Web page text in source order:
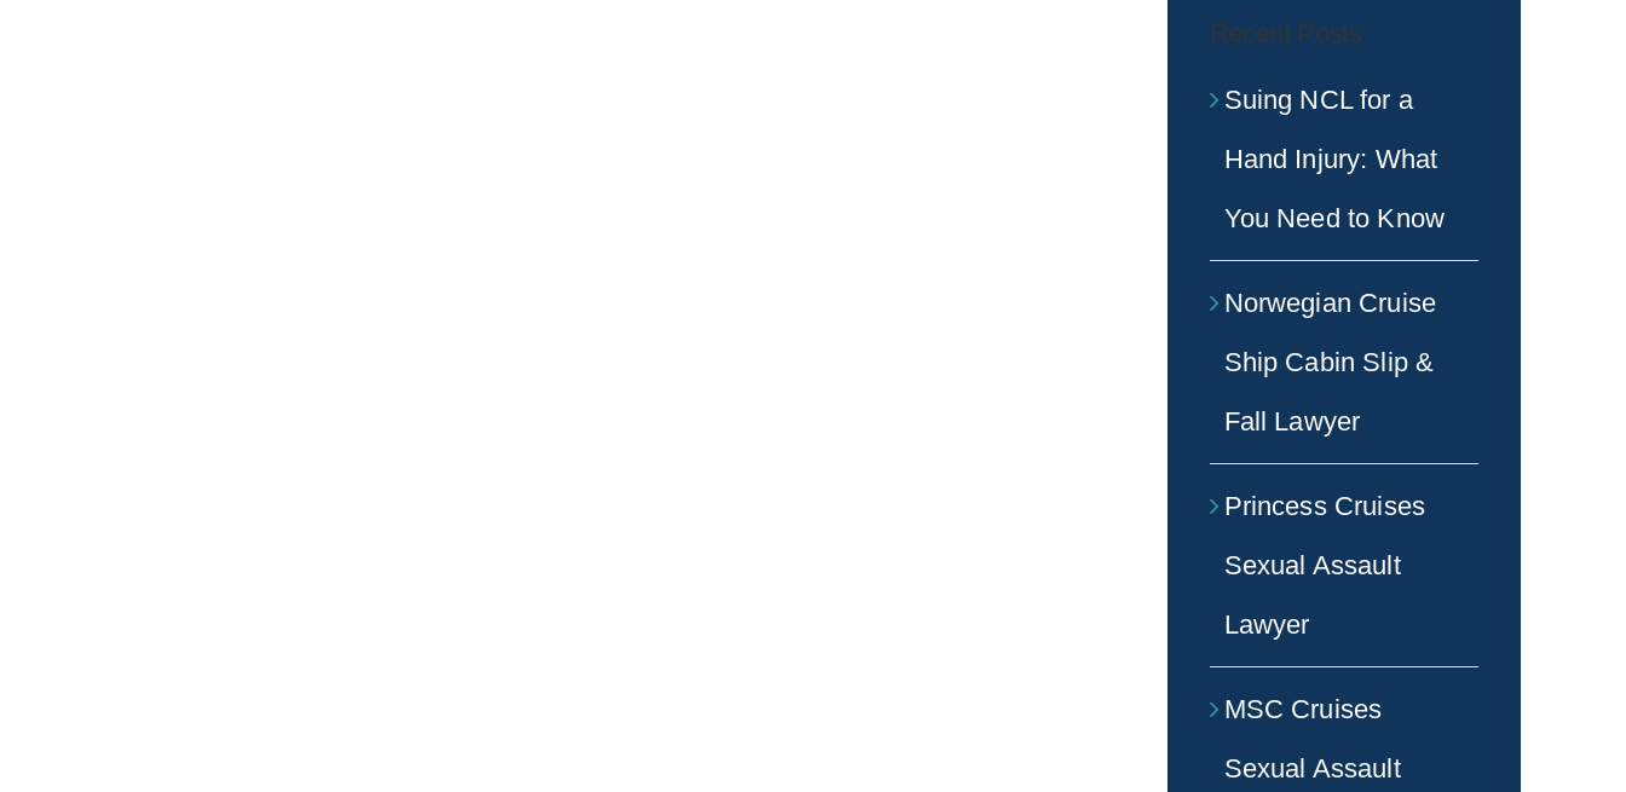
Recent Posts
Suing NCL for a
Hand Injury: What
You Need to Know
Norwegian Cruise
Ship Cabin Slip &
Fall Lawyer
Princess Cruises
Sexual Assault
Lawyer
MSC Cruises
Sexual Assault